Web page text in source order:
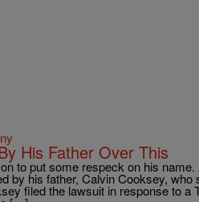
His Father Over This
to put some respeck on his
by his father, Calvin Cooksey, who
filed the lawsuit in response to a